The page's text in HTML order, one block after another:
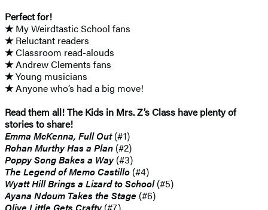
Perfect for!
★My Weirdtastic School fans
★Reluctant readers
★Classroom read-alouds
★Andrew Clements fans
★Young musicians
★Anyone who’s had a big move!
Read them all! The Kids in Mrs. Z’s Class have plenty of
stories to share!
Emma McKenna, Full Out(#1)
Rohan Murthy Has a Plan (#2)
Poppy Song Bakes a Way(#3)
The Legend of Memo Castillo (#4)
Wyatt Hill Brings a Lizard to School(#5)
Ayana Ndoum Takes the Stage (#6)
Olive Little Gets Crafty(#7)